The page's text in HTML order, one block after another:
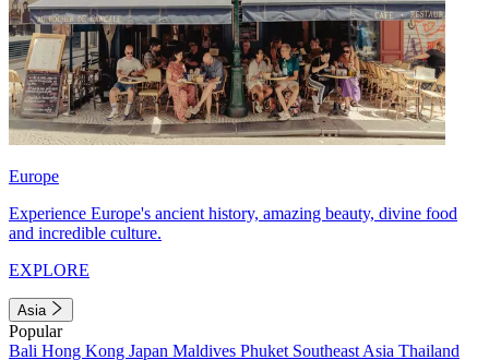
Europe
Experience Europe's ancient history, amazing beauty, divine food
and incredible culture.
EXPLORE
Asia
Popular
Bali Hong Kong Japan Maldives Phuket Southeast Asia Thailand